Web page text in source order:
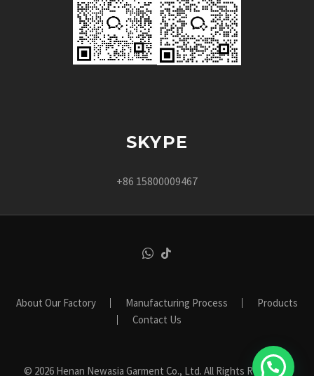
SKYPE
+86 15800009467
About Our Factory Manufacturing Process
Products
Contact Us
© 2026 Henan Newasia Garment Co., Ltd. All Rights Reserved.